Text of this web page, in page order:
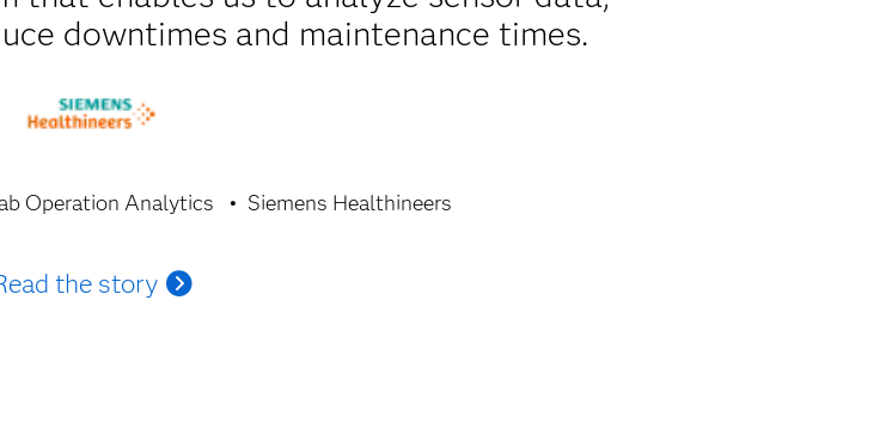
downtimes and maintenance times.
Operation Analytics Siemens Healthineers
the story